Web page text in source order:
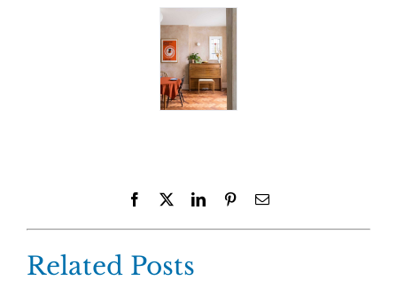
Facebook LinkedInPinterestEmail
Related Posts